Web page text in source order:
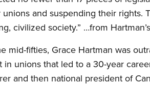
and suspending their rights.
civilized society.” …from
mid-fifties, Grace Hartman was
unions that led to a 30-year
and then national president of